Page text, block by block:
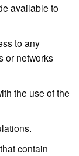
available to
to any
or networks
the use of the
contain